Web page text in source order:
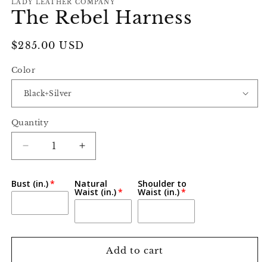
LADY LEATHER COMPANY
The Rebel Harness
Regular
$285.00 USD
Color
Quantity
Decrease
quantity
The
Harness
Increase
quantity
The
Rebel
Bust (in.) Natural
Waist (in.)
Shoulder to
Waist (in.)
Add to cart